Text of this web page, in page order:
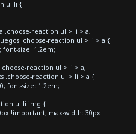
ul li {
.choose-reaction ul > li > a,
.choose-reaction ul > li > a {
size: 1.2em;
reaction ul > li > a,
.choose-reaction ul > li > a {
font-size: 1.2em;
ul li img {
!important; max-width: 30px